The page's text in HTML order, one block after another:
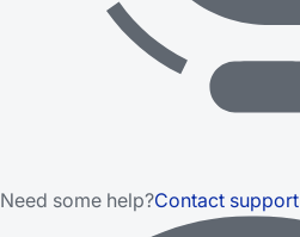
Need some help?Contact support